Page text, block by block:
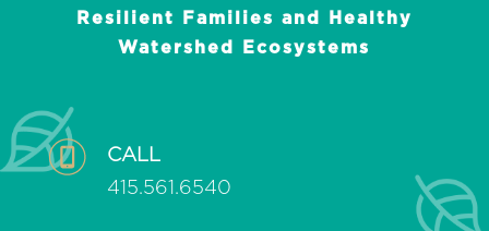
Resilient Families and Healthy
Watershed Ecosystems
CALL
415.561.6540